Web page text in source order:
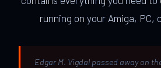
running on your Amiga, PC,
Edgar M. Vigdal passed away on